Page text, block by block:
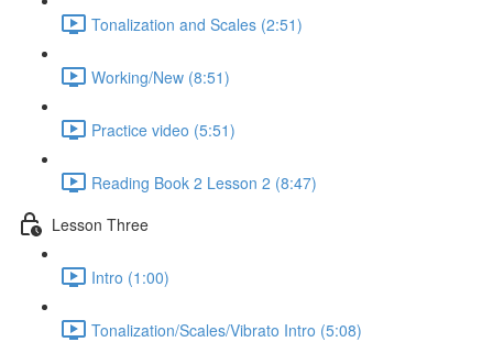
Tonalization and Scales (2:51)
Working/New (8:51)
Practice video (5:51)
Reading Book 2 Lesson 2 (8:47)
Lesson Three
Intro (1:00)
Tonalization/Scales/Vibrato Intro (5:08)